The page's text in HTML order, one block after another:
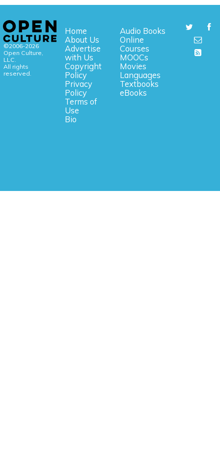
©2006-2026
Open Culture,
LLC.
All rights
reserved.
Home
About Us
Advertise
with Us
Copyright
Policy
Privacy
Policy
Terms of
Use
Bio
Audio Books
Online
Courses
MOOCs
Movies
Languages
Textbooks
eBooks